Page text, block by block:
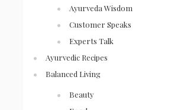
Ayurveda Wisdom
Customer Speaks
Experts Talk
Ayurvedic Recipes
Balanced Living
Beauty